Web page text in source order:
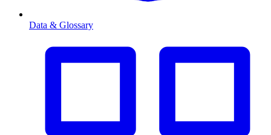
Data & Glossary